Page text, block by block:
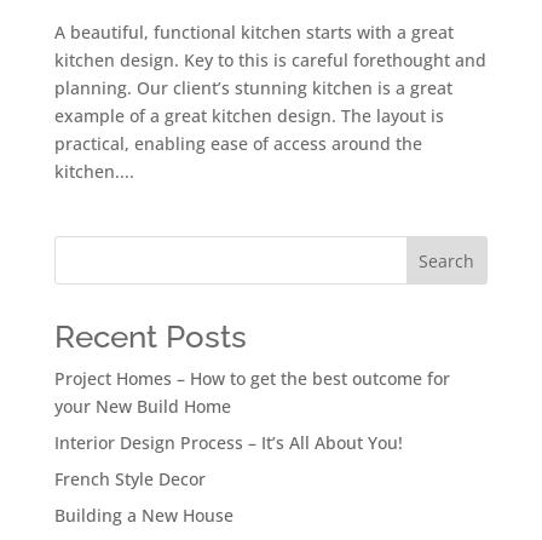
A beautiful, functional kitchen starts with a great
kitchen design. Key to this is careful forethought and
planning. Our client’s stunning kitchen is a great
example of a great kitchen design. The layout is
practical, enabling ease of access around the
kitchen....
Search
Recent Posts
Project Homes – How to get the best outcome for
your New Build Home
Interior Design Process – It’s All About You!
French Style Decor
Building a New House